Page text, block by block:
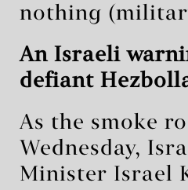
nothing
An Israeli
defiant
As the smoke
Wednesday,
Minister Israel